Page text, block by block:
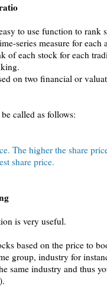
to use function to rank
series measure for each
of each stock for each
on two financial or
called as follows:
The higher the share
share price.
is very useful.
based on the price to
group, industry for
same industry and thus